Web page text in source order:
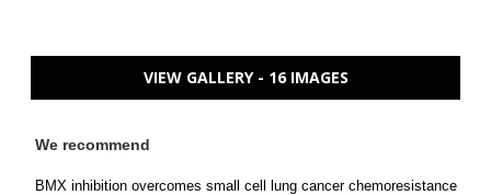
VIEW GALLERY - 16 IMAGES
We recommend
BMX inhibition overcomes small cell lung cancer chemoresistance